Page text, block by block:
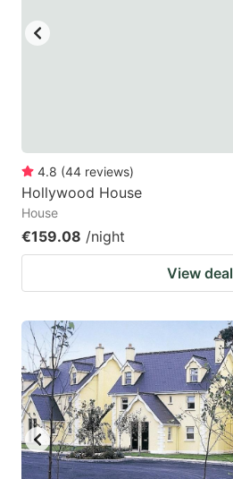
4.8 (44 reviews)
Hollywood House
House
€159.08 /night
View deal